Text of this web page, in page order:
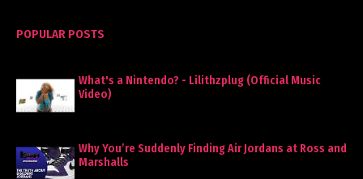
POPULAR POSTS
What's a Nintendo? - Lilithzplug (Official Music
Video)
Why You’re Suddenly Finding Air Jordans at Ross and
Marshalls